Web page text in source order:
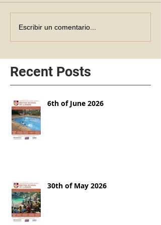
Escribir un comentario...
Recent Posts
6th of June 2026
30th of May 2026